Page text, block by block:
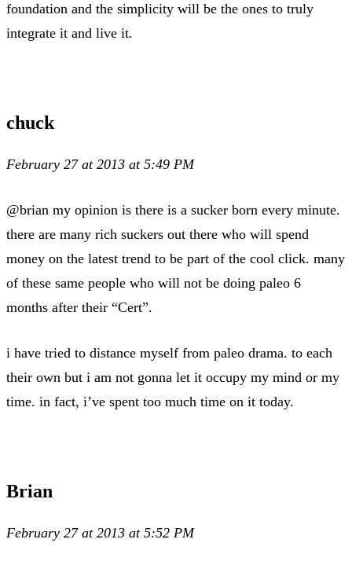
foundation and the simplicity will be the ones to truly
integrate it and live it.
chuck
February 27 at 2013 at 5:49 PM
@brian my opinion is there is a sucker born every minute.
there are many rich suckers out there who will spend
money on the latest trend to be part of the cool click. many
of these same people who will not be doing paleo 6
months after their “Cert”.
i have tried to distance myself from paleo drama. to each
their own but i am not gonna let it occupy my mind or my
time. in fact, i’ve spent too much time on it today.
Brian
February 27 at 2013 at 5:52 PM